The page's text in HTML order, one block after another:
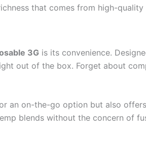
that comes from high-
3G is its convenience.
out of the box. Forget about
an on-the-go option but also
blends without the concern of